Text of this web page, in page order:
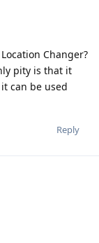
Changer?
pity is that it
can be used
Reply